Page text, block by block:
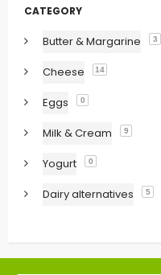
CATEGORY
Butter & Margarine 3
Cheese 14
Eggs 0
Milk & Cream 9
Yogurt 0
Dairy alternatives 5